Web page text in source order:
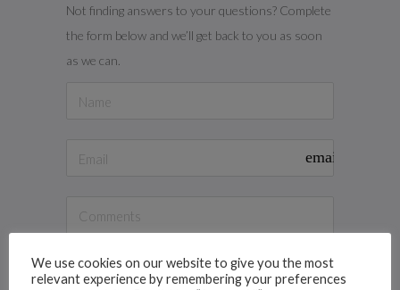
Not finding answers to your questions? Complete
the form below and we’ll get back to you as soon
as we can.
email
We use cookies on our website to give you the most
relevant experience by remembering your preferences